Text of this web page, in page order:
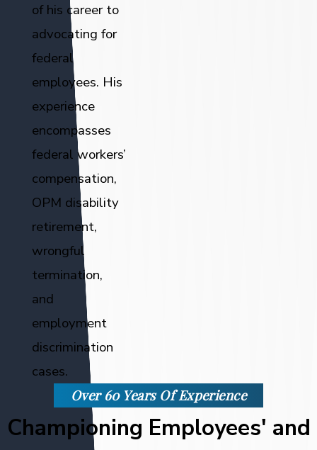
of his career to
advocating for
federal
employees. His
experience
encompasses
federal workers’
compensation,
OPM disability
retirement,
wrongful
termination,
and
employment
discrimination
cases.
Over 60 Years Of Experience
Championing Employees' and